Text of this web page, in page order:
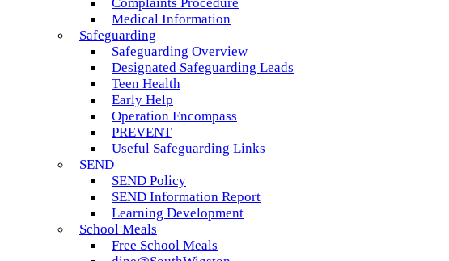
Medical Information
Safeguarding
Safeguarding Overview
Designated Safeguarding Leads
Teen Health
Early Help
Operation Encompass
PREVENT
Useful Safeguarding Links
SEND
SEND Policy
SEND Information Report
Learning Development
School Meals
Free School Meals